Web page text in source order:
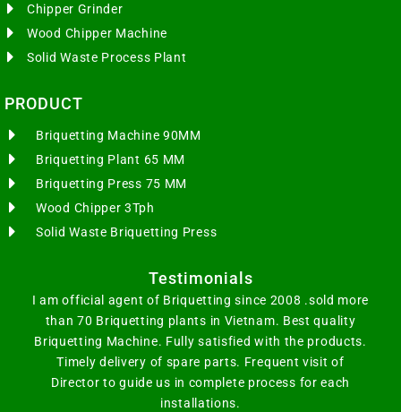
Chipper Grinder
Wood Chipper Machine
Solid Waste Process Plant
PRODUCT
Briquetting Machine 90MM
Briquetting Plant 65 MM
Briquetting Press 75 MM
Wood Chipper 3Tph
Solid Waste Briquetting Press
Testimonials
I am official agent of Briquetting since 2008 .sold more
than 70 Briquetting plants in Vietnam. Best quality
Briquetting Machine. Fully satisfied with the products.
Timely delivery of spare parts. Frequent visit of
Director to guide us in complete process for each
installations.